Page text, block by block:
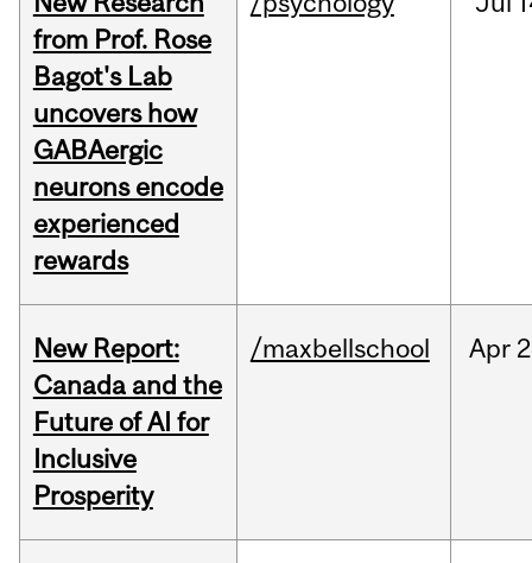
from Prof. Rose
Bagot's Lab
uncovers how
GABAergic
neurons encode
experienced
rewards
New Report:
Canada and the
Future of AI for
Inclusive
Prosperity
/maxbellschool Apr